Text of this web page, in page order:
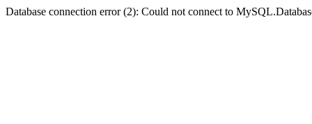
Database connection error (2): Could not connect to